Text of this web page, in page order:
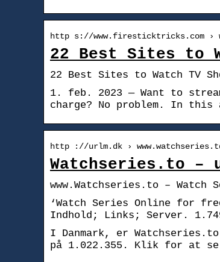
http s://www.firesticktricks.com ›
22 Best Sites to
22 Best Sites to Watch TV
1. feb. 2023 — Want to
charge? No problem. In
http ://urlm.dk ›
Watchseries.to –
www.Watchseries.to –
‘Watch Series Online for
Indhold; Links; Server.
I Danmark, er
på 1.022.355. Klik for at se